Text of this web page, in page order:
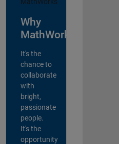
Why
MathWorks?
It's the
chance to
collaborate
with
bright,
passionate
people.
It's the
opportunity